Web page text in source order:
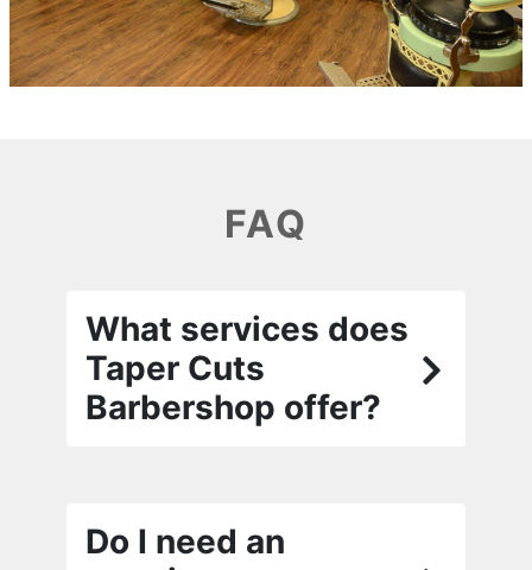
FAQ
What services does
Taper Cuts
Barbershop offer?
Do I need an